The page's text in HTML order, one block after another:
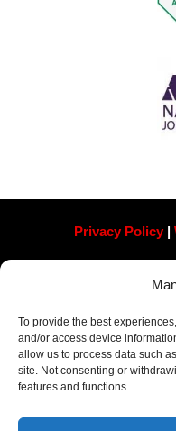
To provide the best
and/or access device
allow us to process data such
site. Not consenting or
features and functions.
Privacy Policy |
Always Pass Ltd,